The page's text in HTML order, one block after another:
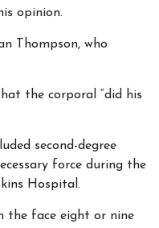
opinion.
Thompson, who
the corporal “did his
second-degree
force during the
Hospital.
the face eight or nine